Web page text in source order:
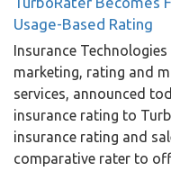
Usage-Based Rating
Insurance
marketing, rating and
services, announced
insurance rating to
insurance rating and
comparative rater to